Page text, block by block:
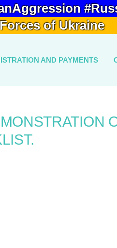
of Ukraine
AND PAYMENTS